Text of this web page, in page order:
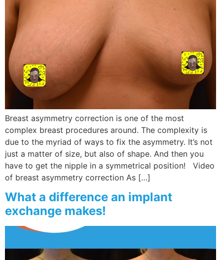
Breast asymmetry correction is one of the most
complex breast procedures around. The complexity is
due to the myriad of ways to fix the asymmetry. It’s not
just a matter of size, but also of shape. And then you
have to get the nipple in a symmetrical position! Video
of breast asymmetry correction As […]
What a difference an implant
exchange makes!